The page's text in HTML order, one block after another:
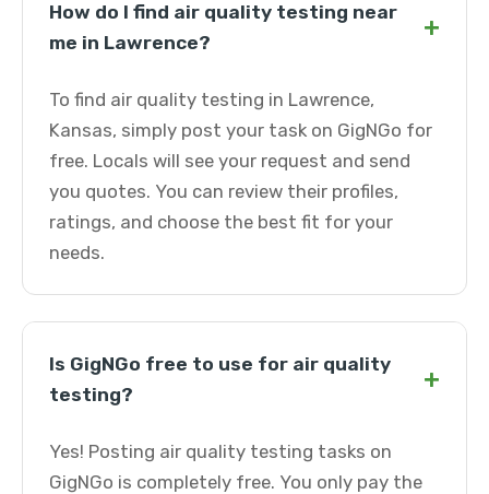
How do I find air quality testing near
me in Lawrence?
+
To find air quality testing in Lawrence,
Kansas, simply post your task on GigNGo for
free. Locals will see your request and send
you quotes. You can review their profiles,
ratings, and choose the best fit for your
needs.
Is GigNGo free to use for air quality
testing?
+
Yes! Posting air quality testing tasks on
GigNGo is completely free. You only pay the